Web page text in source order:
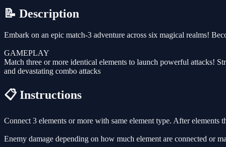
📝 Description
Embark on an epic match-3 adventure across six magical realms!
GAMEPLAY
Match three or more identical elements to launch powerful attacks!
and devastating combo attacks
📋 Instructions
Connect 3 elements or more with same element type. After
Enemy damage depending on how much element are connected or